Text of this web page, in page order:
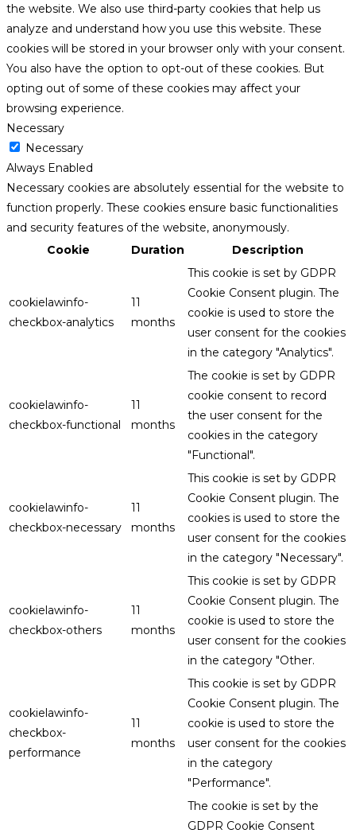
the website. We also use third-party cookies that help us
analyze and understand how you use this website. These
cookies will be stored in your browser only with your consent.
You also have the option to opt-out of these cookies. But
opting out of some of these cookies may affect your
browsing experience.
Necessary
Necessary
Always Enabled
Necessary cookies are absolutely essential for the website to
function properly. These cookies ensure basic functionalities
and security features of the website, anonymously.
Cookie
Duration Description
cookielawinfo-
checkbox-analytics
11
months
This cookie is set by GDPR
Cookie Consent plugin. The
cookie is used to store the
user consent for the cookies
in the category "Analytics".
cookielawinfo-
checkbox-functional
11
months
The cookie is set by GDPR
cookie consent to record
the user consent for the
cookies in the category
"Functional".
cookielawinfo-
checkbox-necessary
11
months
This cookie is set by GDPR
Cookie Consent plugin. The
cookies is used to store the
user consent for the cookies
in the category "Necessary".
cookielawinfo-
checkbox-others
11
months
This cookie is set by GDPR
Cookie Consent plugin. The
cookie is used to store the
user consent for the cookies
in the category "Other.
cookielawinfo-
checkbox-
performance
11
months
This cookie is set by GDPR
Cookie Consent plugin. The
cookie is used to store the
user consent for the cookies
in the category
"Performance".
The cookie is set by the
GDPR Cookie Consent